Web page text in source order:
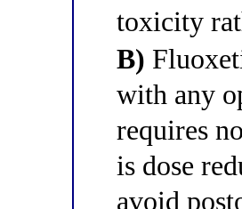
toxicity
B)
with any
requires
is dose
avoid